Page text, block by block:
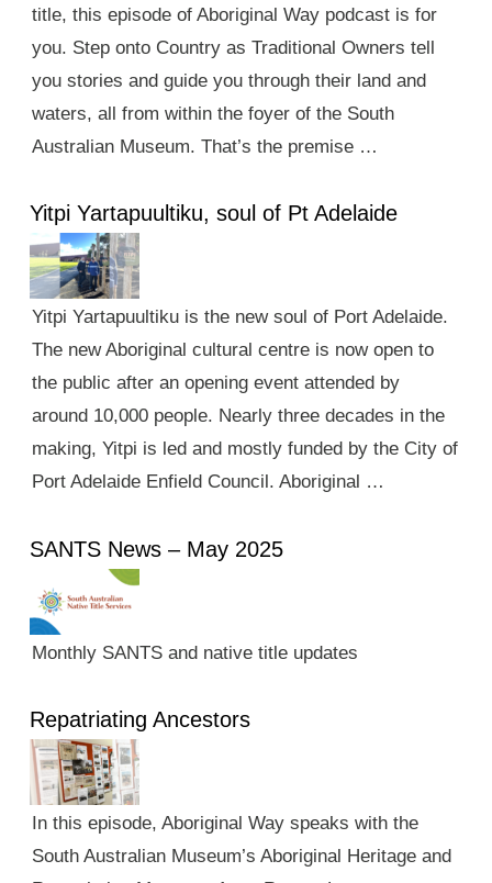
title, this episode of Aboriginal Way podcast is for
you. Step onto Country as Traditional Owners tell
you stories and guide you through their land and
waters, all from within the foyer of the South
Australian Museum. That’s the premise …
Yitpi Yartapuultiku, soul of Pt Adelaide
Yitpi Yartapuultiku is the new soul of Port Adelaide.
The new Aboriginal cultural centre is now open to
the public after an opening event attended by
around 10,000 people. Nearly three decades in the
making, Yitpi is led and mostly funded by the City of
Port Adelaide Enfield Council. Aboriginal …
SANTS News – May 2025
Monthly SANTS and native title updates
Repatriating Ancestors
In this episode, Aboriginal Way speaks with the
South Australian Museum’s Aboriginal Heritage and